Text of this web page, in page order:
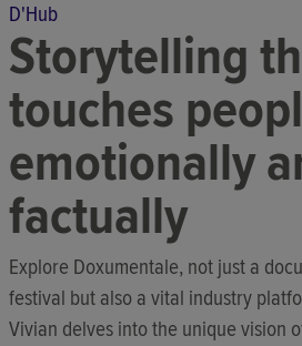
D'Hub
Storytelling
touches
emotionally
factually
Explore Doxumentale, not just a
festival but also a vital industry
Vivian delves into the unique vision